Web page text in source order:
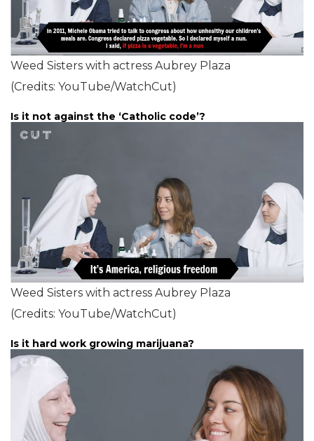
Weed Sisters with actress Aubrey Plaza
(Credits: YouTube/WatchCut)
Is it not against the ‘Catholic code’?
Weed Sisters with actress Aubrey Plaza
(Credits: YouTube/WatchCut)
Is it hard work growing marijuana?